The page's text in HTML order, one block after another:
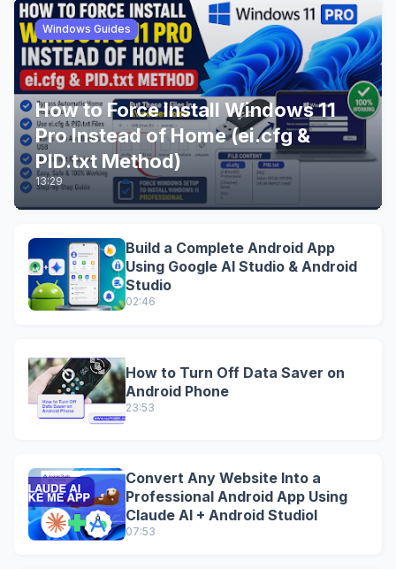
Windows Guides
How to Force Install Windows 11
Pro Instead of Home (ei.cfg &
PID.txt Method)
13:29
Build a Complete Android App
Using Google AI Studio & Android
Studio
02:46
How to Turn Off Data Saver on
Android Phone
23:53
Convert Any Website Into a
Professional Android App Using
Claude AI + Android StudioI
07:53